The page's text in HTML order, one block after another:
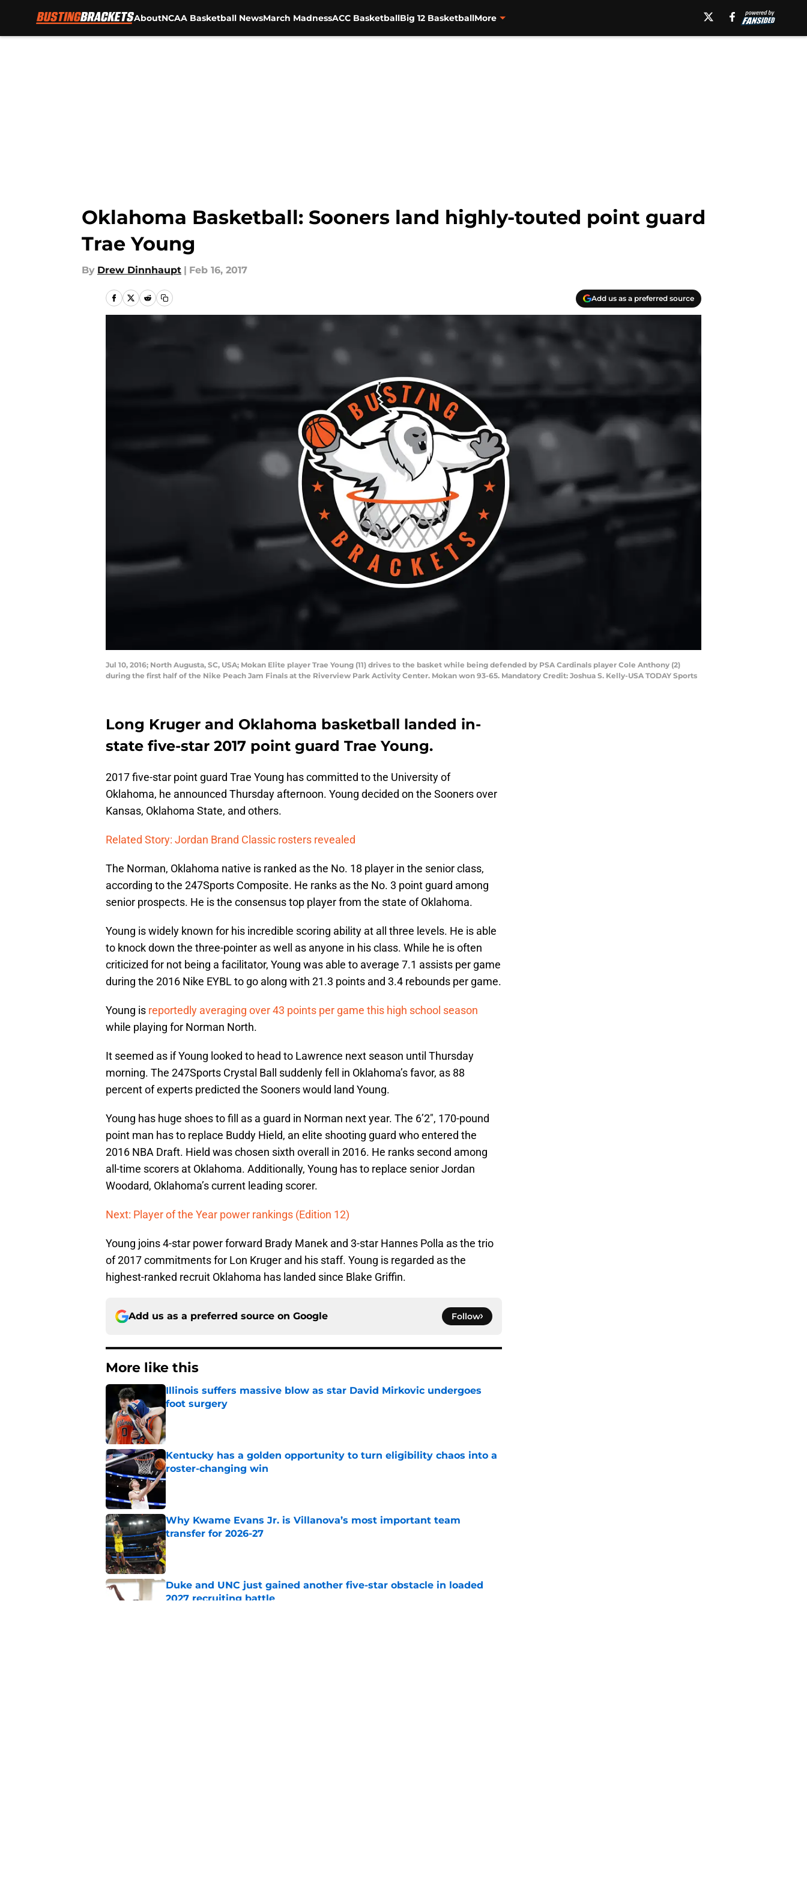
AboutNCAA Basketball NewsMarch MadnessACC BasketballBig 12 BasketballMore
Oklahoma Basketball: Sooners land highly-touted point guard
Trae Young
By Drew Dinnhaupt | Feb 16, 2017
Add us as a preferred source
Jul 10, 2016; North Augusta, SC, USA; Mokan Elite player Trae Young (11) drives to the basket while being defended by PSA Cardinals player Cole Anthony (2)
during the first half of the Nike Peach Jam Finals at the Riverview Park Activity Center. Mokan won 93-65. Mandatory Credit: Joshua S. Kelly-USA TODAY Sports
Long Kruger and Oklahoma basketball landed in-
state five-star 2017 point guard Trae Young.
2017 five-star point guard Trae Young has committed to the University of
Oklahoma, he announced Thursday afternoon. Young decided on the Sooners over
Kansas, Oklahoma State, and others.
Related Story: Jordan Brand Classic rosters revealed
The Norman, Oklahoma native is ranked as the No. 18 player in the senior class,
according to the 247Sports Composite. He ranks as the No. 3 point guard among
senior prospects. He is the consensus top player from the state of Oklahoma.
Young is widely known for his incredible scoring ability at all three levels. He is able
to knock down the three-pointer as well as anyone in his class. While he is often
criticized for not being a facilitator, Young was able to average 7.1 assists per game
during the 2016 Nike EYBL to go along with 21.3 points and 3.4 rebounds per game.
Young is reportedly averaging over 43 points per game this high school season
while playing for Norman North.
It seemed as if Young looked to head to Lawrence next season until Thursday
morning. The 247Sports Crystal Ball suddenly fell in Oklahoma’s favor, as 88
percent of experts predicted the Sooners would land Young.
Young has huge shoes to fill as a guard in Norman next year. The 6’2″, 170-pound
point man has to replace Buddy Hield, an elite shooting guard who entered the
2016 NBA Draft. Hield was chosen sixth overall in 2016. He ranks second among
all-time scorers at Oklahoma. Additionally, Young has to replace senior Jordan
Woodard, Oklahoma’s current leading scorer.
Next: Player of the Year power rankings (Edition 12)
Young joins 4-star power forward Brady Manek and 3-star Hannes Polla as the trio
of 2017 commitments for Lon Kruger and his staff. Young is regarded as the
highest-ranked recruit Oklahoma has landed since Blake Griffin.
Add us as a preferred source on Google Follow
More like this
Illinois suffers massive blow as star David Mirkovic undergoes
foot surgery
Published by on Invalid Date
Kentucky has a golden opportunity to turn eligibility chaos into a
roster-changing win
Published by on Invalid Date
Why Kwame Evans Jr. is Villanova’s most important team
transfer for 2026-27
Published by on Invalid Date
Duke and UNC just gained another five-star obstacle in loaded
2027 recruiting battle